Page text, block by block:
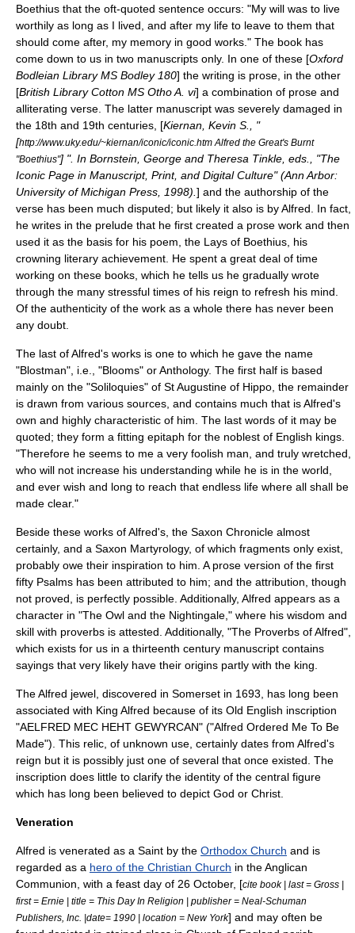
Boethius that the oft-quoted sentence occurs: "My will was to live
worthily as long as I lived, and after my life to leave to them that
should come after, my memory in good works." The book has
come down to us in two manuscripts only. In one of these [Oxford
Bodleian Library MS Bodley 180] the writing is prose, in the other
[British Library Cotton MS Otho A. vi] a combination of prose and
alliterating verse. The latter manuscript was severely damaged in
the 18th and 19th centuries, [Kiernan, Kevin S., "
[http://www.uky.edu/~kiernan/iconic/iconic.htm Alfred the Great's Burnt
"Boethius"] ". In Bornstein, George and Theresa Tinkle, eds., "The
Iconic Page in Manuscript, Print, and Digital Culture" (Ann Arbor:
University of Michigan Press, 1998).] and the authorship of the
verse has been much disputed; but likely it also is by Alfred. In fact,
he writes in the prelude that he first created a prose work and then
used it as the basis for his poem, the Lays of Boethius, his
crowning literary achievement. He spent a great deal of time
working on these books, which he tells us he gradually wrote
through the many stressful times of his reign to refresh his mind.
Of the authenticity of the work as a whole there has never been
any doubt.
The last of Alfred's works is one to which he gave the name
"Blostman", i.e., "Blooms" or Anthology. The first half is based
mainly on the "Soliloquies" of StAugustine of Hippo, the remainder
is drawn from various sources, and contains much that is Alfred's
own and highly characteristic of him. The last words of it may be
quoted; they form a fitting epitaph for the noblest of English kings.
"Therefore he seems to me a very foolish man, and truly wretched,
who will not increase his understanding while he is in the world,
and ever wish and long to reach that endless life where all shall be
made clear."
Beside these works of Alfred's, the Saxon Chronicle almost
certainly, and a Saxon Martyrology, of which fragments only exist,
probably owe their inspiration to him. A prose version of the first
fifty Psalms has been attributed to him; and the attribution, though
not proved, is perfectly possible. Additionally, Alfred appears as a
character in "The Owl and the Nightingale," where his wisdom and
skill with proverbs is attested. Additionally, "The Proverbs of Alfred",
which exists for us in a thirteenth century manuscript contains
sayings that very likely have their origins partly with the king.
TheAlfred jewel, discovered in Somerset in 1693, has long been
associated with King Alfred because of its Old English inscription
"AELFRED MEC HEHT GEWYRCAN" ("Alfred Ordered Me To Be
Made"). This relic, of unknown use, certainly dates from Alfred's
reign but it is possibly just one of several that once existed. The
inscription does little to clarify the identity of the central figure
which has long been believed to depict God or Christ.
Veneration
Alfred is venerated as a Saint by the Orthodox Church and is
regarded as a hero of the Christian Church in theAnglican
Communion, with a feast day of 26 October, [cite book | last = Gross |
first = Ernie | title = This Day In Religion | publisher = Neal-Schuman
Publishers, Inc. |date= 1990 | location = New York] and may often be